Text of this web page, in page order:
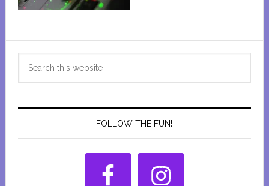
Primary
Sidebar
FOLLOW THE FUN!